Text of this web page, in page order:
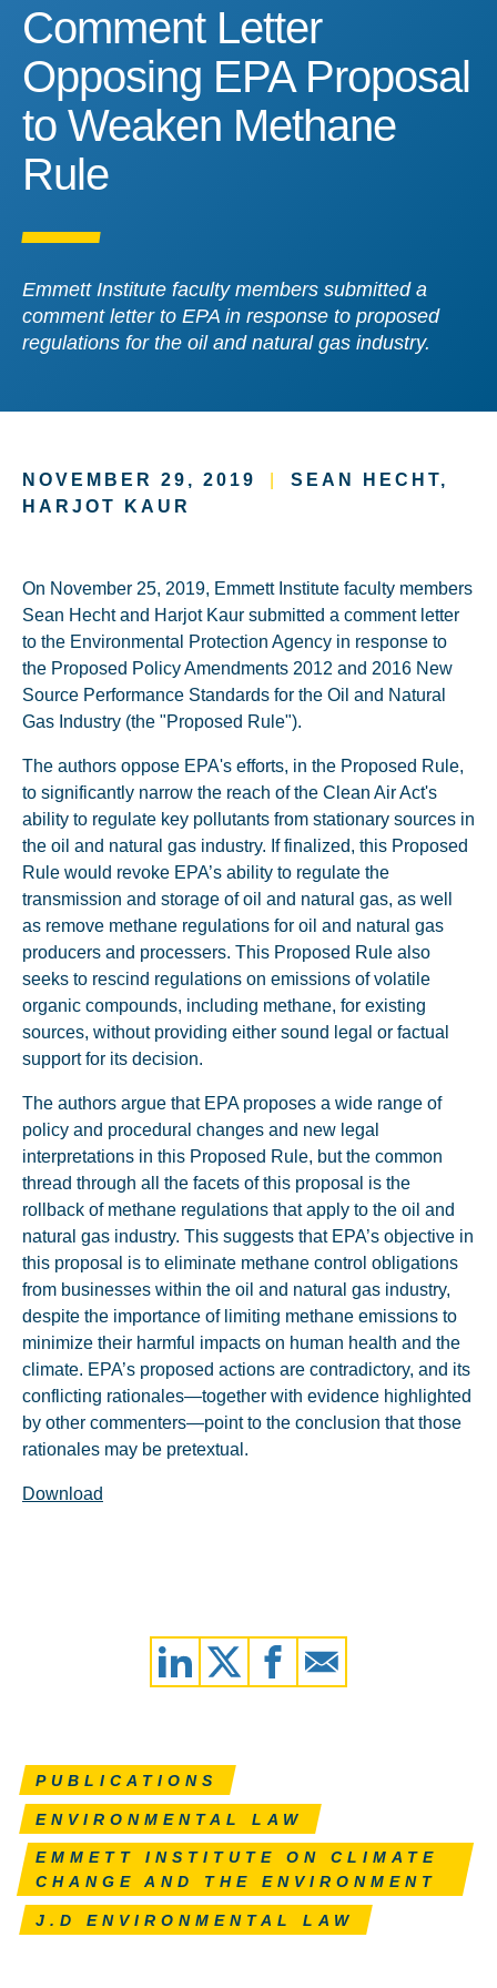
Comment Letter
Comment Letter
Opposing EPA Proposal
to Weaken Methane
Rule
Emmett Institute faculty members submitted a
comment letter to EPA in response to proposed
regulations for the oil and natural gas industry.
NOVEMBER 29, 2019
SEAN HECHT,
HARJOT KAUR
On November 25, 2019, Emmett Institute faculty members
Sean Hecht and Harjot Kaur submitted a comment letter
to the Environmental Protection Agency in response to
the Proposed Policy Amendments 2012 and 2016 New
Source Performance Standards for the Oil and Natural
Gas Industry (the "Proposed Rule").
The authors oppose EPA's efforts, in the Proposed Rule,
to significantly narrow the reach of the Clean Air Act's
ability to regulate key pollutants from stationary sources in
the oil and natural gas industry. If finalized, this Proposed
Rule would revoke EPA’s ability to regulate the
transmission and storage of oil and natural gas, as well
as remove methane regulations for oil and natural gas
producers and processers. This Proposed Rule also
seeks to rescind regulations on emissions of volatile
organic compounds, including methane, for existing
sources, without providing either sound legal or factual
support for its decision.
The authors argue that EPA proposes a wide range of
policy and procedural changes and new legal
interpretations in this Proposed Rule, but the common
thread through all the facets of this proposal is the
rollback of methane regulations that apply to the oil and
natural gas industry. This suggests that EPA’s objective in
this proposal is to eliminate methane control obligations
from businesses within the oil and natural gas industry,
despite the importance of limiting methane emissions to
minimize their harmful impacts on human health and the
climate. EPA’s proposed actions are contradictory, and its
conflicting rationales—together with evidence highlighted
by other commenters—point to the conclusion that those
rationales may be pretextual.
Download
PUBLICATIONS
ENVIRONMENTAL LAW
EMMETT INSTITUTE ON CLIMATE
CHANGE AND THE ENVIRONMENT
J.D ENVIRONMENTAL LAW